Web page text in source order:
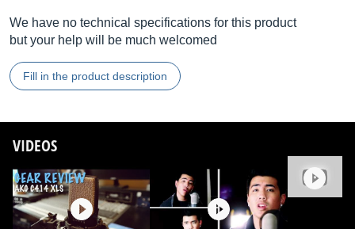
We have no technical specifications for this product
but your help will be much welcomed
Fill in the product description
VIDEOS